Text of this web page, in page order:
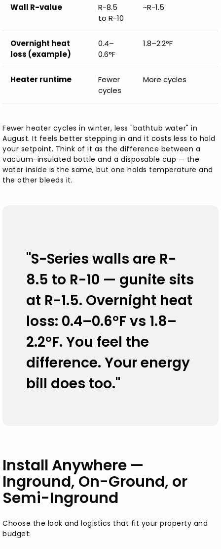
Wall R-value
R-8.5
to R-10
~R-1.5
Overnight heat
loss (example)
0.4–
0.6°F
1.8–2.2°F
Heater runtime
Fewer
cycles
More cycles
Fewer heater cycles in winter, less "bathtub water" in
August. It feels better stepping in and it costs less to hold
your setpoint. Think of it as the difference between a
vacuum-insulated bottle and a disposable cup — the
water inside is the same, but one holds temperature and
the other bleeds it.
"S-Series walls are R-
8.5 to R-10 — gunite sits
at R-1.5. Overnight heat
loss: 0.4–0.6°F vs 1.8–
2.2°F. You feel the
difference. Your energy
bill does too."
Install Anywhere —
Inground, On-Ground, or
Semi-Inground
Choose the look and logistics that fit your property and
budget: